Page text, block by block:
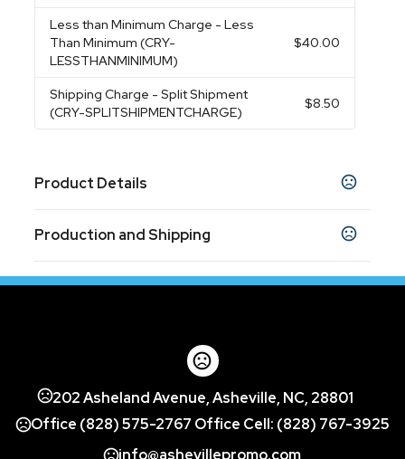
Less than Minimum Charge - Less
Than Minimum (CRY-
LESSTHANMINIMUM)
$40.00
Shipping Charge - Split Shipment
(CRY-SPLITSHIPMENTCHARGE)
$8.50
Product Details
Clear
Sizes
Exact Quantity - Crystal
Exact Quantity
Production and Shipping
202 Asheland Avenue, Asheville, NC, 28801
Office (828) 575-2767 Office Cell: (828) 767-3925
info@ashevillepromo.com